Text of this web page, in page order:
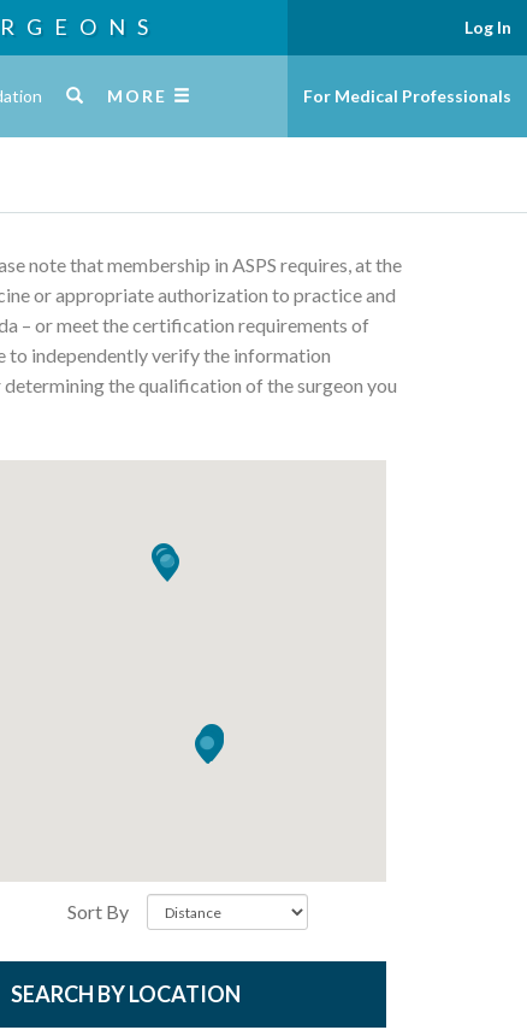
MORE
Log In
For Medical Professionals
note that membership in ASPS requires, at the
or appropriate authorization to practice and
– or meet the certification requirements of
to independently verify the information
the qualification of the surgeon you
Sort By
SEARCH BY LOCATION